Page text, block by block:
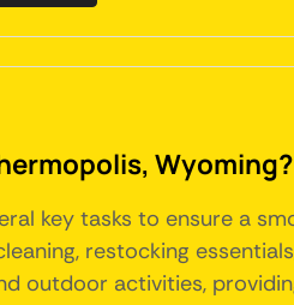
Wyoming?
key tasks to ensure a
restocking
outdoor activities,